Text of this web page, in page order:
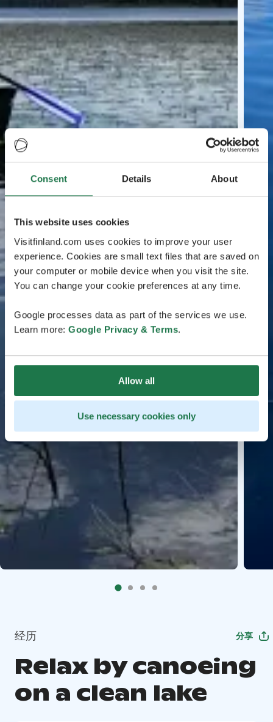
Consent Details About
This website uses cookies
Visitfinland.com uses cookies to improve your user
experience. Cookies are small text files that are saved on
your computer or mobile device when you visit the site.
You can change your cookie preferences at any time.
Google processes data as part of the services we use.
Learn more: Google Privacy & Terms.
Allow all
Use necessary cookies only
经历 分享
Relax by canoeing
on a clean lake